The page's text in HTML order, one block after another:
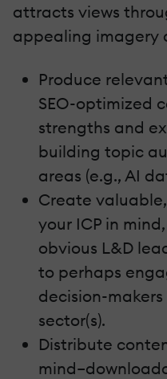
attracts views
appealing imagery
Produce
SEO-optimized
strengths and
building topic
areas (e.g., AI
Create
your ICP in
obvious L&D
to perhaps
decision-
sector(s).
Distribute